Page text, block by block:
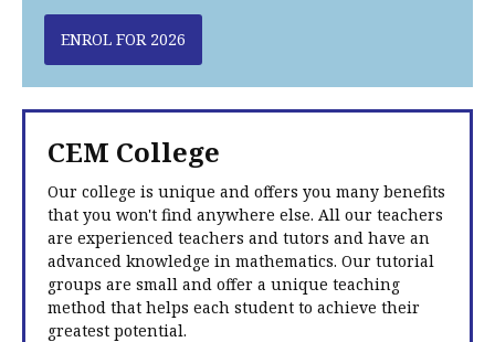
ENROL FOR 2026
CEM College
Our college is unique and offers you many benefits
that you won't find anywhere else. All our teachers
are experienced teachers and tutors and have an
advanced knowledge in mathematics. Our tutorial
groups are small and offer a unique teaching
method that helps each student to achieve their
greatest potential.